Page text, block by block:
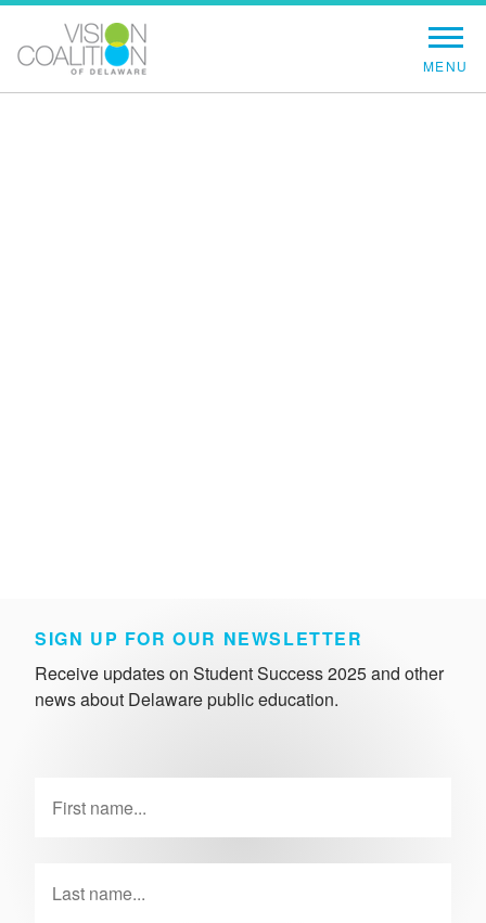
SIGN UP FOR OUR NEWSLETTER
Receive updates on Student Success 2025 and other
news about Delaware public education.